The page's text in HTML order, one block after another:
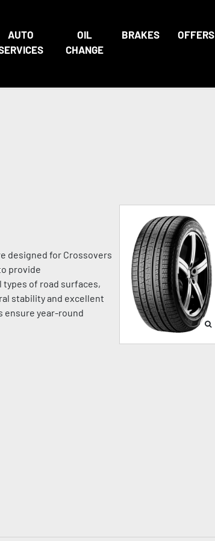
AUTO
OIL
CHANGE
BRAKES OFFERS
designed for Crossovers
provide
types of road surfaces,
stability and excellent
ensure year-round